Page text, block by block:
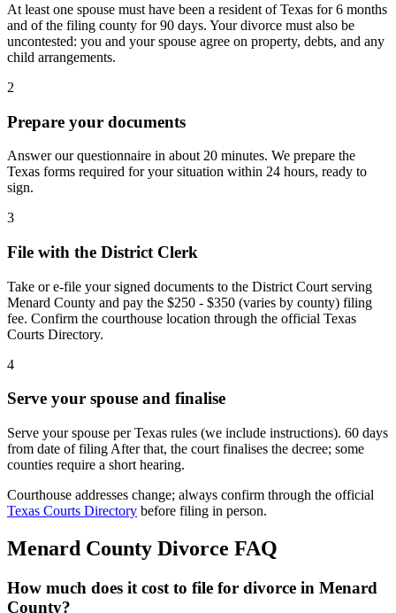
At least one spouse must have been a resident of Texas for 6 months
and of the filing county for 90 days. Your divorce must also be
uncontested: you and your spouse agree on property, debts, and any
child arrangements.
2
Prepare your documents
Answer our questionnaire in about 20 minutes. We prepare the
Texas forms required for your situation within 24 hours, ready to
sign.
3
File with the District Clerk
Take or e-file your signed documents to the District Court serving
Menard County and pay the $250 - $350 (varies by county) filing
fee. Confirm the courthouse location through the official Texas
Courts Directory.
4
Serve your spouse and finalise
Serve your spouse per Texas rules (we include instructions). 60 days
from date of filing After that, the court finalises the decree; some
counties require a short hearing.
Courthouse addresses change; always confirm through the official
Texas Courts Directory before filing in person.
Menard County Divorce FAQ
How much does it cost to file for divorce in Menard
County?